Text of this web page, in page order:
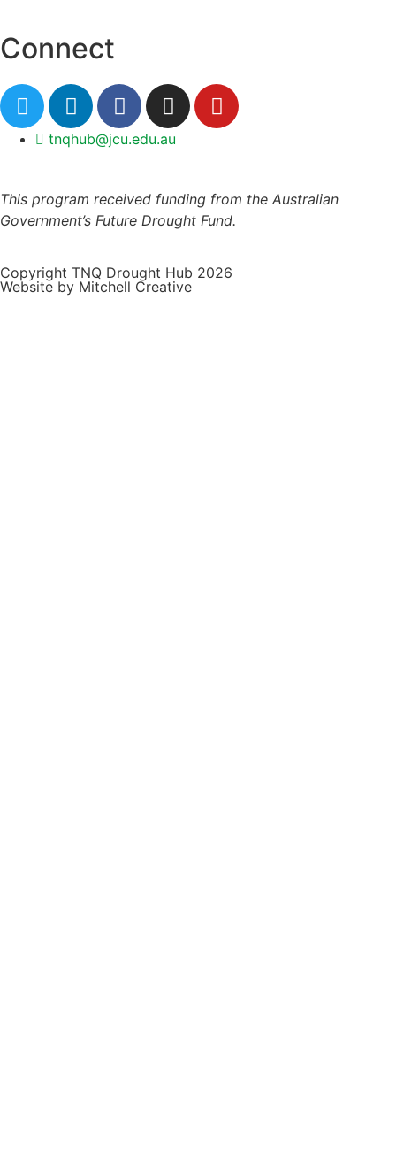
Connect
tnqhub@jcu.edu.au
This program received funding from the Australian
Government’s Future Drought Fund.
Copyright TNQ Drought Hub 2026
Website by Mitchell Creative